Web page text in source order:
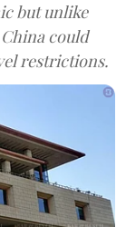
but unlike
could
restrictions.